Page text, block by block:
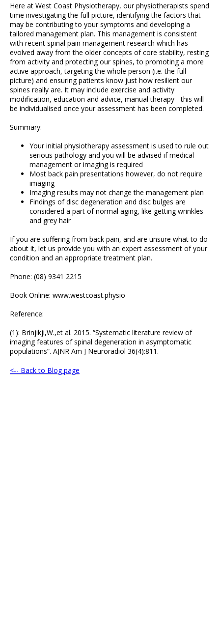
Here at West Coast Physiotherapy, our physiotherapists spend
time investigating the full picture, identifying the factors that
may be contributing to your symptoms and developing a
tailored management plan. This management is consistent
with recent spinal pain management research which has
evolved away from the older concepts of core stability, resting
from activity and protecting our spines, to promoting a more
active approach, targeting the whole person (i.e. the full
picture) and ensuring patients know just how resilient our
spines really are. It may include exercise and activity
modification, education and advice, manual therapy - this will
be individualised once your assessment has been completed.
Summary:
Your initial physiotherapy assessment is used to rule out
serious pathology and you will be advised if medical
management or imaging is required
Most back pain presentations however, do not require
imaging
Imaging results may not change the management plan
Findings of disc degeneration and disc bulges are
considered a part of normal aging, like getting wrinkles
and grey hair
If you are suffering from back pain, and are unsure what to do
about it, let us provide you with an expert assessment of your
condition and an appropriate treatment plan.
Phone: (08) 9341 2215
Book Online: www.westcoast.physio
Reference:
(1): Brinjikji,W.,et al. 2015. “Systematic literature review of
imaging features of spinal degeneration in asymptomatic
populations”. AJNR Am J Neuroradiol 36(4):811.
<-- Back to Blog page